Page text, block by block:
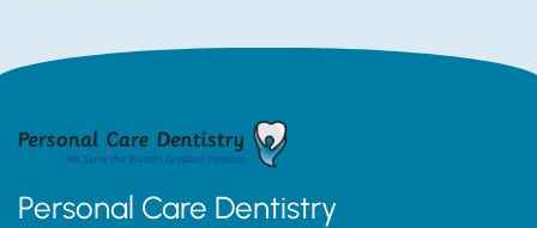
Personal Care Dentistry